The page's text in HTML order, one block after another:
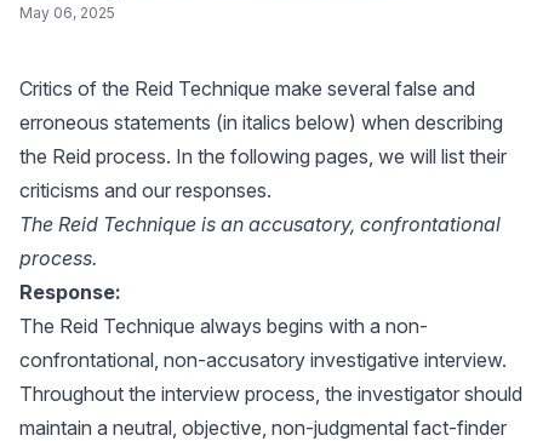
May 06, 2025
Critics of the Reid Technique make several false and
erroneous statements (in italics below) when describing
the Reid process. In the following pages, we will list their
criticisms and our responses.
The Reid Technique is an accusatory, confrontational
process.
Response:
The Reid Technique always begins with a non-
confrontational, non-accusatory investigative interview.
Throughout the interview process, the investigator should
maintain a neutral, objective, non-judgmental fact-finder